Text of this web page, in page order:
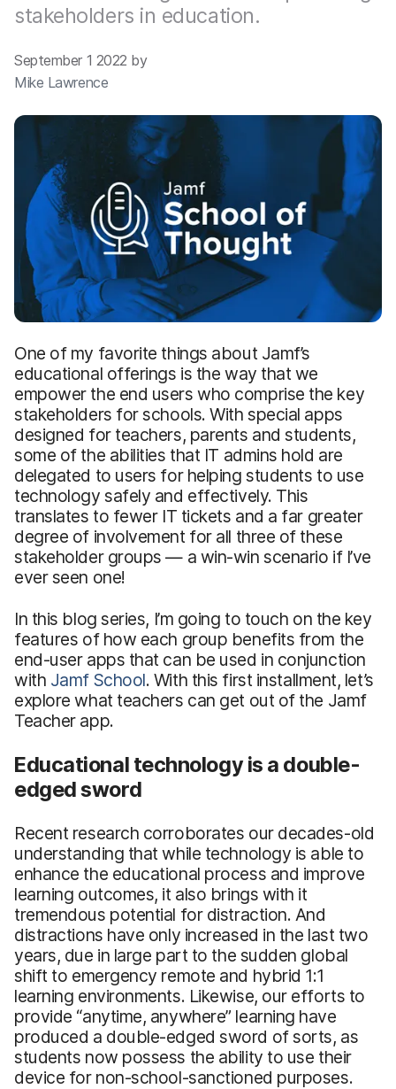
stakeholders in education.
September 1 2022 by
Mike Lawrence
One of my favorite things about Jamf’s
educational offerings is the way that we
empower the end users who comprise the key
stakeholders for schools. With special apps
designed for teachers, parents and students,
some of the abilities that IT admins hold are
delegated to users for helping students to use
technology safely and effectively. This
translates to fewer IT tickets and a far greater
degree of involvement for all three of these
stakeholder groups — a win-win scenario if I’ve
ever seen one!
In this blog series, I’m going to touch on the key
features of how each group benefits from the
end-user apps that can be used in conjunction
with Jamf School. With this first installment, let’s
explore what teachers can get out of the Jamf
Teacher app.
Educational technology is a double-
edged sword
Recent research corroborates our decades-old
understanding that while technology is able to
enhance the educational process and improve
learning outcomes, it also brings with it
tremendous potential for distraction. And
distractions have only increased in the last two
years, due in large part to the sudden global
shift to emergency remote and hybrid 1:1
learning environments. Likewise, our efforts to
provide “anytime, anywhere” learning have
produced a double-edged sword of sorts, as
students now possess the ability to use their
device for non-school-sanctioned purposes.